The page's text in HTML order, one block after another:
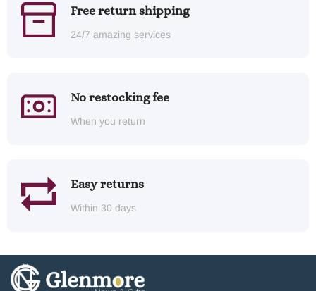
Free return shipping
24/7 amazing services
No restocking fee
When you return
Easy returns
Within 30 days